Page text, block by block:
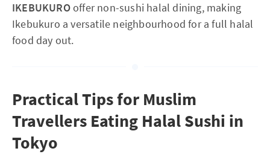
IKEBUKUROoffer non-sushi halal dining, making
Ikebukuro a versatile neighbourhood for a full halal
food day out.
Practical Tips for Muslim
Travellers Eating Halal Sushi in
Tokyo